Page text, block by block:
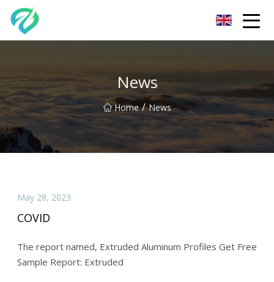
News
Home / News
May 28, 2023
COVID
The report named, Extruded Aluminum Profiles Get Free
Sample Report: Extruded